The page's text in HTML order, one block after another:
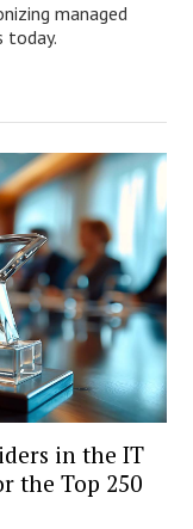
managed
today.
in the IT
the Top 250